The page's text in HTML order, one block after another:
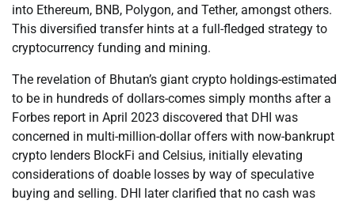
into Ethereum, BNB, Polygon, and Tether, amongst others.
This diversified transfer hints at a full-fledged strategy to
cryptocurrency funding and mining.
The revelation of Bhutan’s giant crypto holdings-estimated
to be in hundreds of dollars-comes simply months after a
Forbes report in April 2023 discovered that DHI was
concerned in multi-million-dollar offers with now-bankrupt
crypto lenders BlockFi and Celsius, initially elevating
considerations of doable losses by way of speculative
buying and selling. DHI later clarified that no cash was